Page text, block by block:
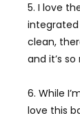
5. I love
integrated
clean,
and it’s
6. While
love this